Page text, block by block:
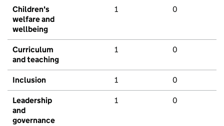
Children's
welfare and
wellbeing
1 0
Curriculum
and teaching
1 0
Inclusion 1 0
Leadership
and
governance
1 0